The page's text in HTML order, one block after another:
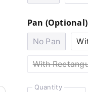
Pan (Optional)
No Pan
With
Quantity